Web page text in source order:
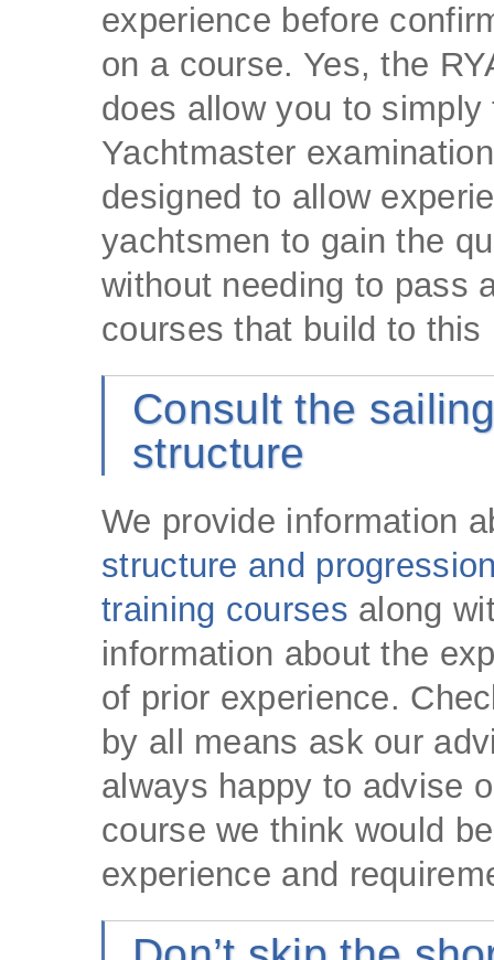
experience before
on a course. Yes, the
does allow you to simply
Yachtmaster
designed to allow
yachtsmen to gain the
without needing to pass
courses that build to this
Consult the
structure
We provide information
structure and
training courses along
information about the
of prior experience.
by all means ask our
always happy to advise
course we think would
experience and